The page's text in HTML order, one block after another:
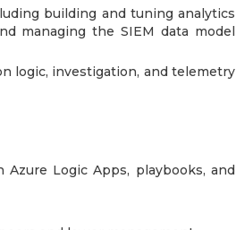
building and tuning analytics
managing the SIEM data model
logic, investigation, and telemetry
Logic Apps, playbooks, and